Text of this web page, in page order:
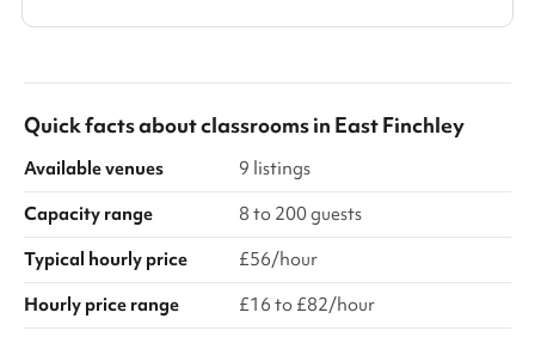
Quick facts aboutclassroomsin East Finchley
Available venues
9 listings
Capacity range
8 to 200 guests
Typical hourly price
£56/hour
Hourly price range
£16 to £82/hour